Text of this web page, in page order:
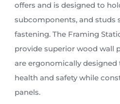
offers and is designed to
subcomponents, and studs
fastening. The Framing
provide superior wood wall
are ergonomically
health and safety while
panels.